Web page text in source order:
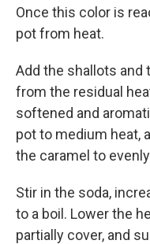
Once this color is
pot from heat.
Add the shallots and
from the residual
softened and
pot to medium heat,
the caramel to
Stir in the soda,
to a boil. Lower the
partially cover, and